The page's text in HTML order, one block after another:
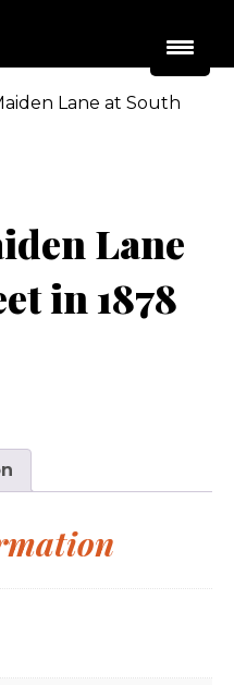
Lane at South
Lane
in 1878